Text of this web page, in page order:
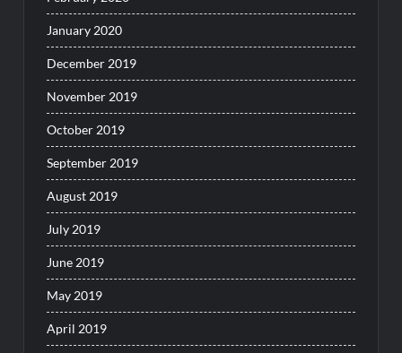
January 2020
December 2019
November 2019
October 2019
September 2019
August 2019
July 2019
June 2019
May 2019
April 2019